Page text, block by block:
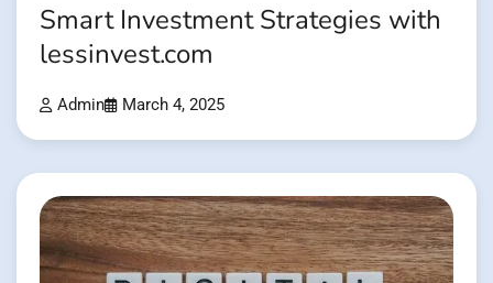
Smart Investment Strategies with
lessinvest.com
Admin March 4, 2025